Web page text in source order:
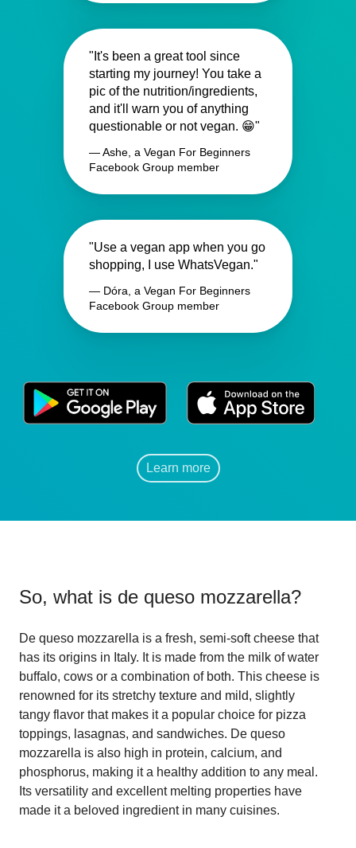
"It's been a great tool since
starting my journey! You take a
pic of the nutrition/ingredients,
and it'll warn you of anything
questionable or not vegan. 😁"
— Ashe, a Vegan For Beginners
Facebook Group member
"Use a vegan app when you go
shopping, I use WhatsVegan."
— Dóra, a Vegan For Beginners
Facebook Group member
Learn more
So, what is de queso mozzarella?
De queso mozzarella is a fresh, semi-soft cheese that
has its origins in Italy. It is made from the milk of water
buffalo, cows or a combination of both. This cheese is
renowned for its stretchy texture and mild, slightly
tangy flavor that makes it a popular choice for pizza
toppings, lasagnas, and sandwiches. De queso
mozzarella is also high in protein, calcium, and
phosphorus, making it a healthy addition to any meal.
Its versatility and excellent melting properties have
made it a beloved ingredient in many cuisines.